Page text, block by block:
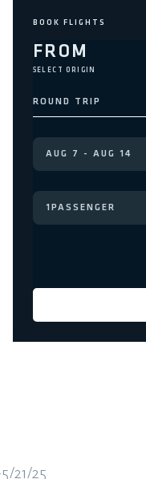
FROM
SELECT ORIGIN
ROUND TRIP
1 PASSENGER
21/25